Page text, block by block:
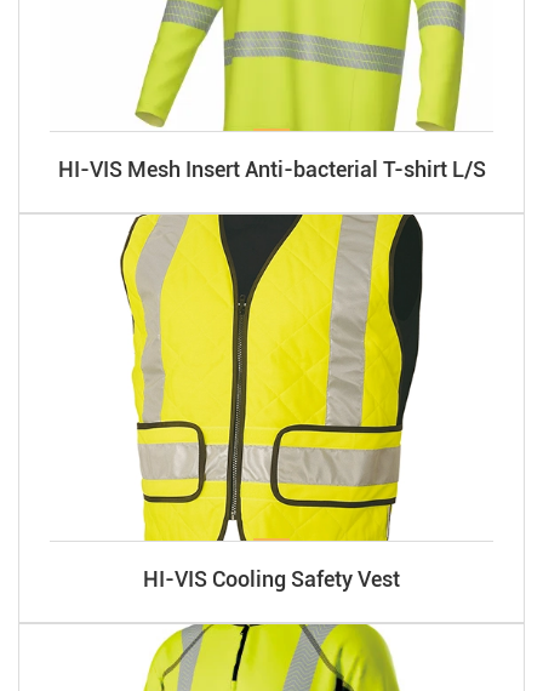
HI-VIS Mesh Insert Anti-bacterial T-shirt L/S
HI-VIS Cooling Safety Vest